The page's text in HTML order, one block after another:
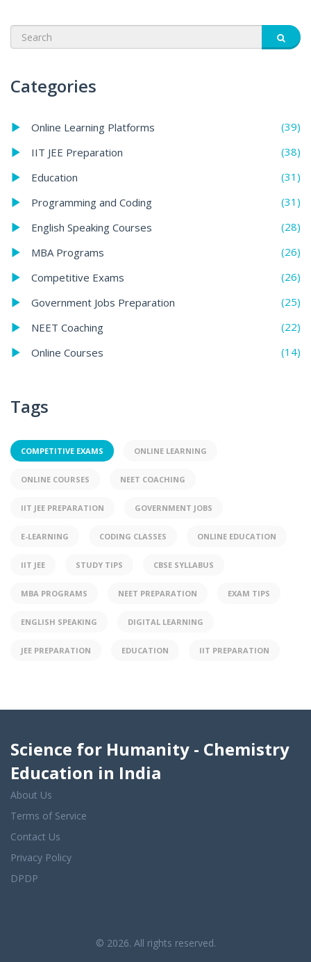
Categories
Online Learning Platforms
(39)
IIT JEE Preparation
(38)
Education
(31)
Programming and Coding
(31)
English Speaking Courses
(28)
MBA Programs
(26)
Competitive Exams
(26)
Government Jobs Preparation
(25)
NEET Coaching
(22)
Online Courses
(14)
Tags
COMPETITIVE EXAMS ONLINE LEARNING
ONLINE COURSES NEET COACHING
IIT JEE PREPARATION GOVERNMENT JOBS
E-LEARNING CODING CLASSES ONLINE EDUCATION
IIT JEE STUDY TIPS CBSE SYLLABUS
MBA PROGRAMS NEET PREPARATION EXAM TIPS
ENGLISH SPEAKING DIGITAL LEARNING
JEE PREPARATION EDUCATION IIT PREPARATION
Science for Humanity - Chemistry
Education in India
About Us
Terms of Service
Contact Us
Privacy Policy
DPDP
© 2026. All rights reserved.